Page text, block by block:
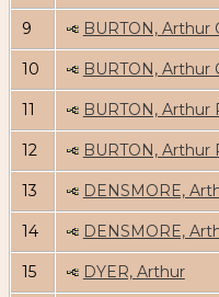
9 BURTON, Arthur
10 BURTON, Arthur
11 BURTON, Arthur
12 BURTON, Arthur
13 DENSMORE,
14 DENSMORE,
15 DYER, Arthur